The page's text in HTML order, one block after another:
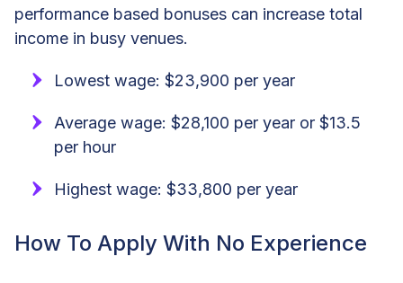
performance based bonuses can increase total
income in busy venues.
Lowest wage: $23,900 per year
Average wage: $28,100 per year or $13.5
per hour
Highest wage: $33,800 per year
How To Apply With No Experience